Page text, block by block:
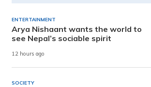
ENTERTAINMENT
Arya Nishaant wants the world to
see Nepal’s sociable spirit
12 hours ago
SOCIETY